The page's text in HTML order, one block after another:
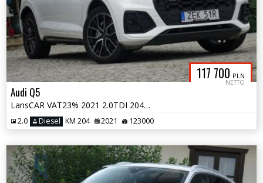
117 700 PLN
NETTO
Audi Q5
LansCAR VAT23% 2021 2.0TDI 204KM quattro SLine MatrixRadarNaviKameraF1
2.0 Diesel KM 204 2021 123000